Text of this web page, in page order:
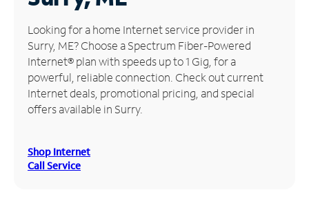
Manage
Account
Find
Store
Looking for a home Internet service provider in
Surry, ME? Choose a Spectrum Fiber-Powered
Internet® plan with speeds up to 1 Gig, for a
powerful, reliable connection. Check out current
Internet deals, promotional pricing, and special
offers available in Surry.
Shop Internet
Call Service